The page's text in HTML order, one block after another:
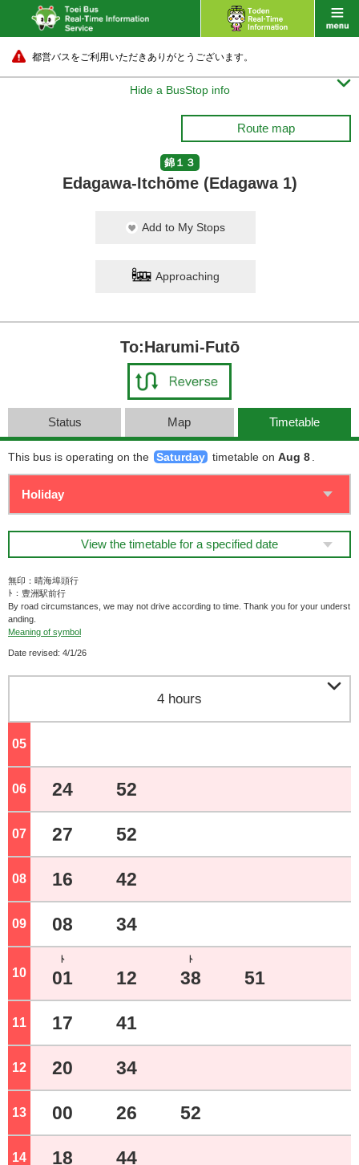
都営バスをご利用いただきありがとうございます。
Hide a BusStop info 
Route map
錦１３
Edagawa-Itchōme (Edagawa 1)
Add to My Stops
Approaching
To:Harumi-Futō
Status Map Timetable
This bus is operating on the Saturday timetable on Aug 8
View the timetable for a specified date
無印：晴海埠頭行
ﾄ：豊洲駅前行
By road circumstances, we may not drive according to time. Thank you for your underst
anding.
Meaning of symbol
Date revised: 4/1/26
4 hours 
05
06 o'clock
24 52
07 o'clock
27 52
08 o'clock
16 42
09 o'clock
08 34
10 o'clock
ﾄ
01 12
ﾄ
38 51
11 o'clock
17 41
12 o'clock
20 34
13 o'clock
00 26 52
14 o'clock
18 44